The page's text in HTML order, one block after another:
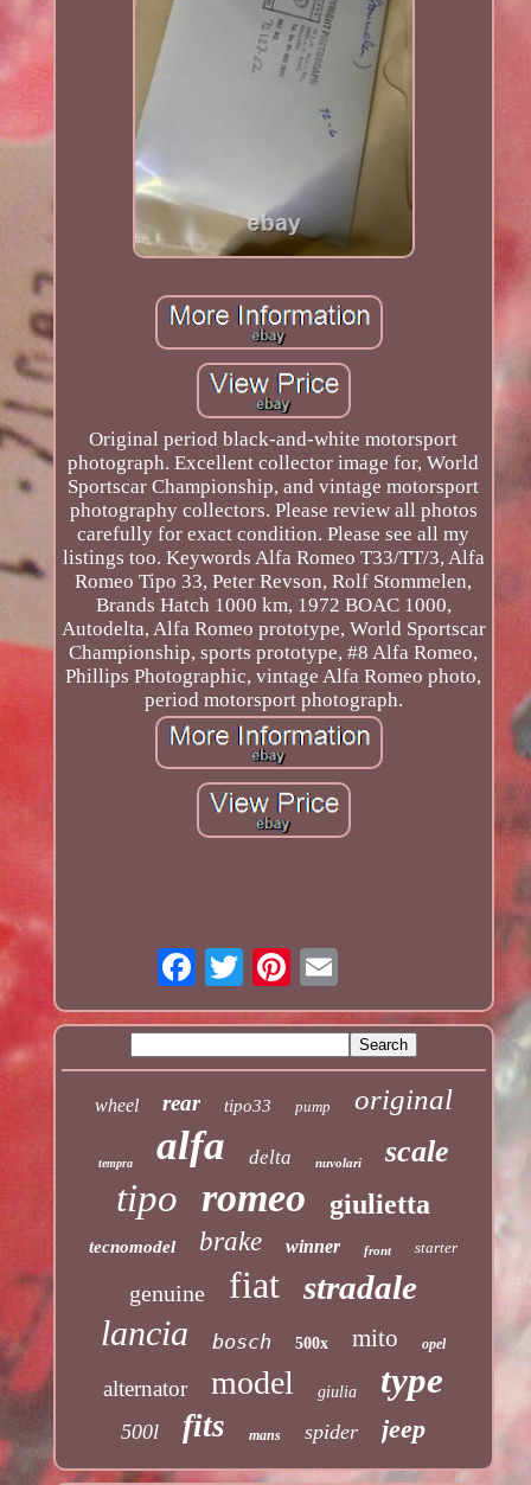
Original period black-and-white motorsport
photograph. Excellent collector image for, World
Sportscar Championship, and vintage motorsport
photography collectors. Please review all photos
carefully for exact condition. Please see all my
listings too. Keywords Alfa Romeo T33/TT/3, Alfa
Romeo Tipo 33, Peter Revson, Rolf Stommelen,
Brands Hatch 1000 km, 1972 BOAC 1000,
Autodelta, Alfa Romeo prototype, World Sportscar
Championship, sports prototype, #8 Alfa Romeo,
Phillips Photographic, vintage Alfa Romeo photo,
period motorsport photograph.
wheel rear tipo33 pump original
tempra alfa delta nuvolari scale
tipo romeo giulietta
tecnomodel brake winner front starter
genuine fiat stradale
lancia bosch 500x mito opel
alternator model giulia type
500l fits mans spider jeep